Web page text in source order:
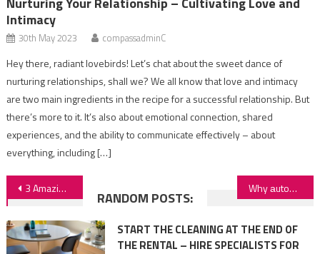
Intimacy
30th May 2023 compassadminC
Hey there, radiant lovebirds! Let’s chat about the sweet dance of
nurturing relationships, shall we? We all know that love and intimacy
are two main ingredients in the recipe for a successful relationship. But
there’s more to it. It’s also about emotional connection, shared
experiences, and the ability to communicate effectively – about
everything, including […]
Post
navigation
3 Amazing Gifts To Bring From Your UK Trip Why аutomation is a game-changer for medical businesses
RANDOM POSTS:
START THE CLEANING AT THE END OF
THE RENTAL – HIRE SPECIALISTS FOR